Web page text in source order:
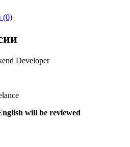
(0)
Developer
will be reviewed